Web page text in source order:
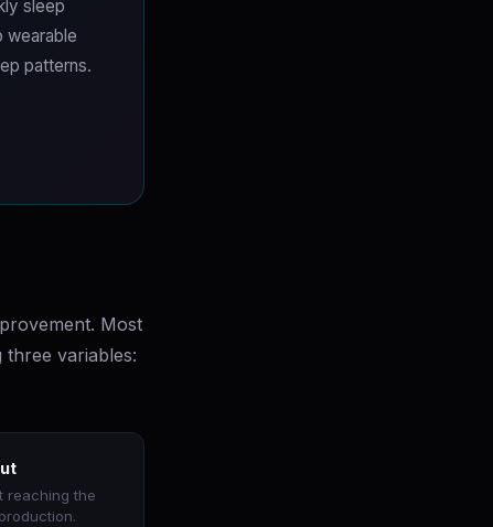
sleep
wearable
patterns.
Most
variables:
reaching the